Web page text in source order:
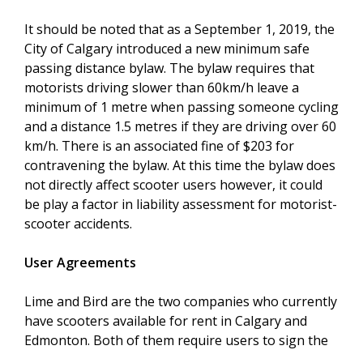
It should be noted that as a September 1, 2019, the
City of Calgary introduced a new minimum safe
passing distance bylaw. The bylaw requires that
motorists driving slower than 60km/h leave a
minimum of 1 metre when passing someone cycling
and a distance 1.5 metres if they are driving over 60
km/h. There is an associated fine of $203 for
contravening the bylaw. At this time the bylaw does
not directly affect scooter users however, it could
be play a factor in liability assessment for motorist-
scooter accidents.
User Agreements
Lime and Bird are the two companies who currently
have scooters available for rent in Calgary and
Edmonton. Both of them require users to sign the